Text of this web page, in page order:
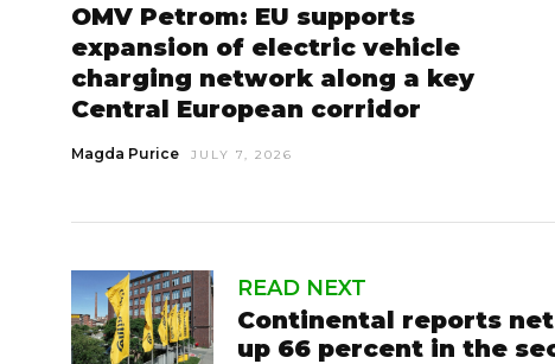
OMV Petrom: EU supports
expansion of electric vehicle
charging network along a key
Central European corridor
Magda Purice JULY 7, 2026
READ NEXT
Continental reports
up 66 percent in the